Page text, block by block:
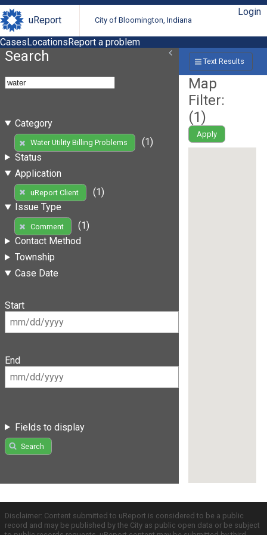
uReport City of Bloomington, Indiana
Login
CasesLocationsReport a problem
Search
Category
Water Utility Billing Problems
(1)
Status
Application
uReport Client
(1)
Issue Type
Comment
(1)
Contact Method
Township
Case Date
Start
End
Fields to display
Search
Text Results
Map
Filter:
(1)
Apply
Disclaimer: Content submitted to uReport is considered to be a public
record and may be published by the City as public open data or be subject